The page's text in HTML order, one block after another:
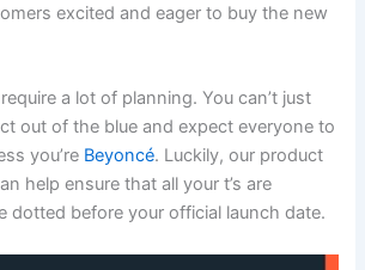
excited and eager to buy the new
a lot of planning. You can’t just
out of the blue and expect everyone to
you’re Beyoncé. Luckily, our product
help ensure that all your t’s are
dotted before your official launch date.